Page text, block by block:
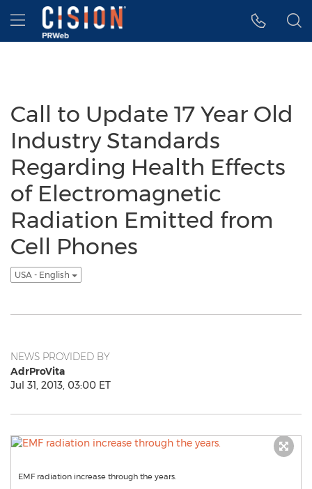
Accessibility Statement
Skip Navigation
Hamburger menu
Call to Update 17 Year Old
Industry Standards
Regarding Health Effects
of Electromagnetic
Radiation Emitted from
Cell Phones
USA - English
NEWS PROVIDED BY
AdrProVita
Jul 31, 2013, 03:00 ET
EMF radiation increase through the years.